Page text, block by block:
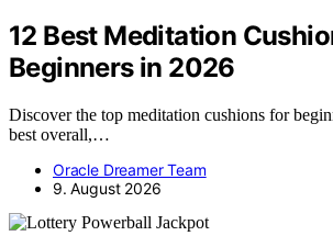
12 Best Meditation
Beginners in 2026
Discover the top meditation cushions for
best overall,…
Oracle Dreamer Team
9. August 2026